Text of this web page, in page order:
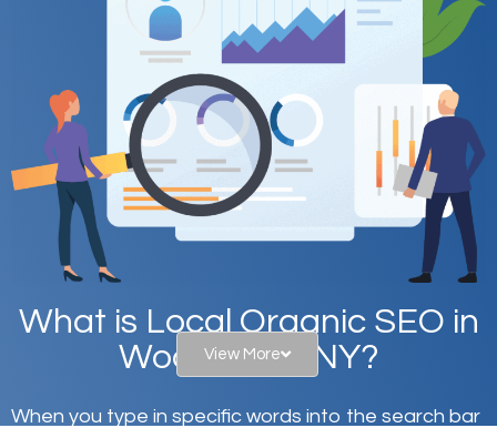
What is Local Organic SEO in
Woodmere, NY?
When you type in specific words into the search bar
View More